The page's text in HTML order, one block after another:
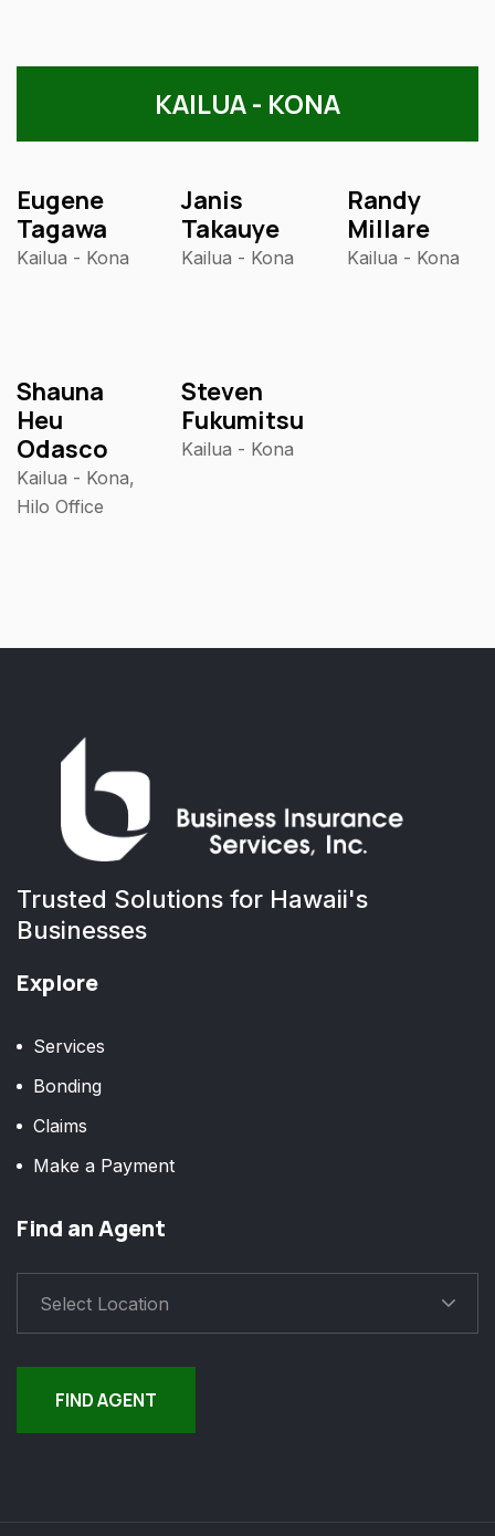
KAILUA - KONA
Eugene
Tagawa
Kailua - Kona
Janis
Takauye
Kailua - Kona
Randy
Millare
Kailua - Kona
Shauna
Heu
Odasco
Kailua - Kona,
Hilo Office
Steven
Fukumitsu
Kailua - Kona
Trusted Solutions for Hawaii's
Businesses
Explore
Services
Bonding
Claims
Make a Payment
Find an Agent
Select Location
FIND AGENT